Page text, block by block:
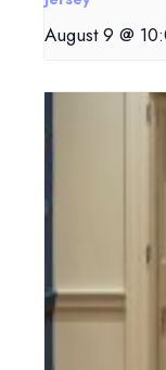
August 9 @